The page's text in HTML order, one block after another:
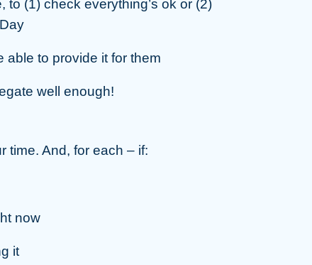
to (1) check everything’s ok or (2)
able to provide it for them
well enough!
time. And, for each – if:
now
it